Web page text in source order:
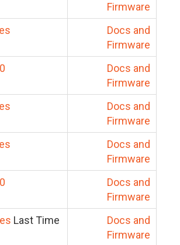
Firmware
Docs and
Firmware
Docs and
Firmware
Docs and
Firmware
Docs and
Firmware
Docs and
Firmware
Last Time
Docs and
Firmware